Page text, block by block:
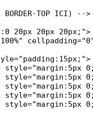
BORDER-TOP ICI) -->
20px 20px 20px;">